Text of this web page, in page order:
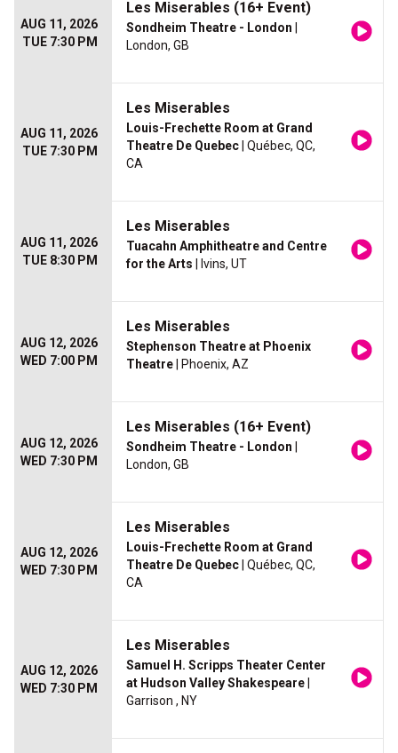
AUG 11, 2026
TUE 7:30 PM
Les Miserables (16+ Event)
Sondheim Theatre - London
London, GB
AUG 11, 2026
TUE 7:30 PM
Les Miserables
Louis-Frechette Room at Grand
Theatre De Quebec | Québec, QC,
CA
AUG 11, 2026
TUE 8:30 PM
Les Miserables
Tuacahn Amphitheatre and Centre
for the Arts | Ivins, UT
AUG 12, 2026
WED 7:00 PM
Les Miserables
Stephenson Theatre at Phoenix
Theatre | Phoenix, AZ
AUG 12, 2026
WED 7:30 PM
Les Miserables (16+ Event)
Sondheim Theatre - London
London, GB
AUG 12, 2026
WED 7:30 PM
Les Miserables
Louis-Frechette Room at Grand
Theatre De Quebec | Québec, QC,
CA
AUG 12, 2026
WED 7:30 PM
Les Miserables
Samuel H. Scripps Theater Center
at Hudson Valley Shakespeare
Garrison , NY